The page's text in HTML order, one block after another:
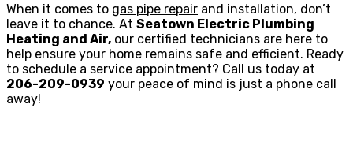
When it comes to gas pipe repair and installation, don’t
leave it to chance. At Seatown Electric Plumbing
Heating and Air, our certified technicians are here to
help ensure your home remains safe and efficient. Ready
to schedule a service appointment? Call us today at
206-209-0939 your peace of mind is just a phone call
away!